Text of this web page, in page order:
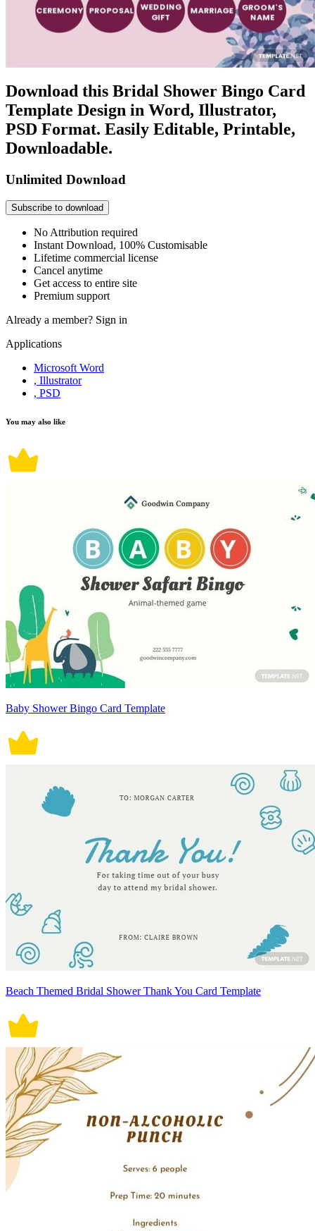
Download this Bridal Shower Bingo Card
Template Design in Word, Illustrator,
PSD Format. Easily Editable, Printable,
Downloadable.
Unlimited Download
Subscribe to download
No Attribution required
Instant Download, 100% Customisable
Lifetime commercial license
Cancel anytime
Get access to entire site
Premium support
Already a member? Sign in
Applications
Microsoft Word
, Illustrator
, PSD
You may also like
Baby Shower Bingo Card Template
Beach Themed Bridal Shower Thank You Card Template